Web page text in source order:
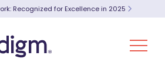
Recognized for Excellence in 2025